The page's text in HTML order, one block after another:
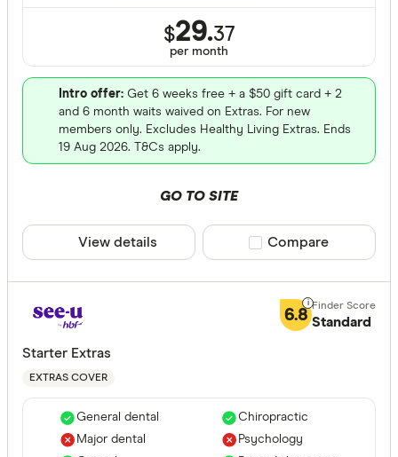
All
AAMI
ACA
Apia
Australian
Life stage
Single
Couple
$29.37
per month
Intro offer: Get 6 weeks free + a $50 gift card + 2
and 6 month waits waived on Extras. For new
members only. Excludes Healthy Living Extras. Ends
19 Aug 2026. T&Cs apply.
GO TO SITE
View details Compare product
Compare
6.8 Standard
Starter Extras
EXTRAS COVER
General dental
Major dental
Chiropractic
Psychology